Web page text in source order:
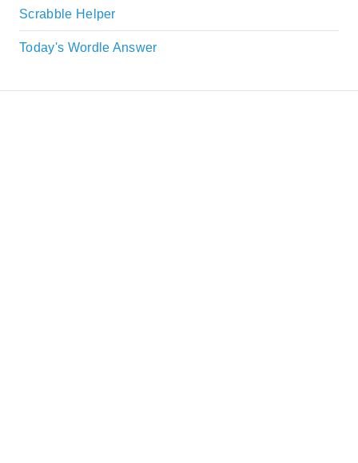
Scrabble Helper
Today's Wordle Answer